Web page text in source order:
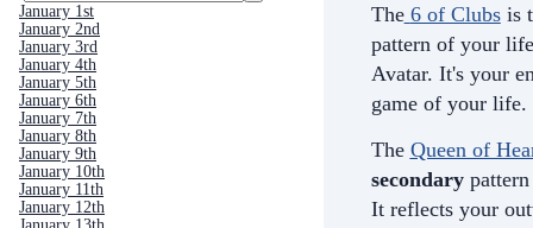
January 1st
January 2nd
January 3rd
January 4th
January 5th
January 6th
January 7th
January 8th
January 9th
January 10th
January 11th
January 12th
The 6 of Clubsis
pattern of your
Avatar. It's your
game of your life.
The Queen of
secondary
It reflects your